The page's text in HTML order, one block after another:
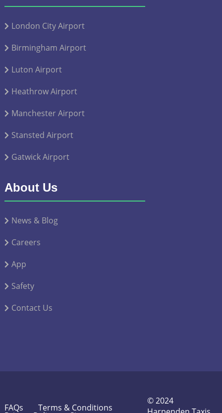
London City Airport
Birmingham Airport
Luton Airport
Heathrow Airport
Manchester Airport
Stansted Airport
Gatwick Airport
About Us
News & Blog
Careers
App
Safety
Contact Us
FAQs Terms & Conditions
© 2024